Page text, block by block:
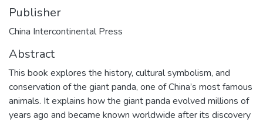
Publisher
China Intercontinental Press
Abstract
This book explores the history, cultural symbolism, and
conservation of the giant panda, one of China’s most famous
animals. It explains how the giant panda evolved millions of
years ago and became known worldwide after its discovery